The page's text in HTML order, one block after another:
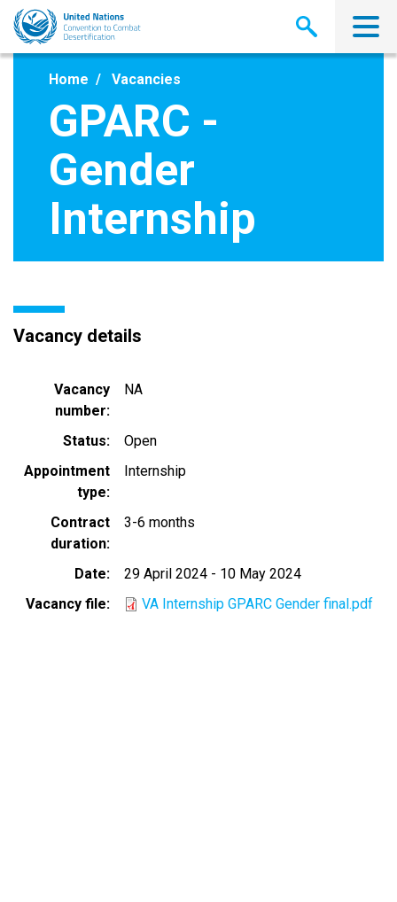
Skip
main
Home Vacancies
GPARC -
Gender
Internship
Vacancy details
Vacancy
number
NA
Status
Open
Appointment
type
Internship
Contract
duration
3-6 months
Date 29 April 2024 - 10 May 2024
Vacancy file
VA Internship GPARC Gender final.pdf